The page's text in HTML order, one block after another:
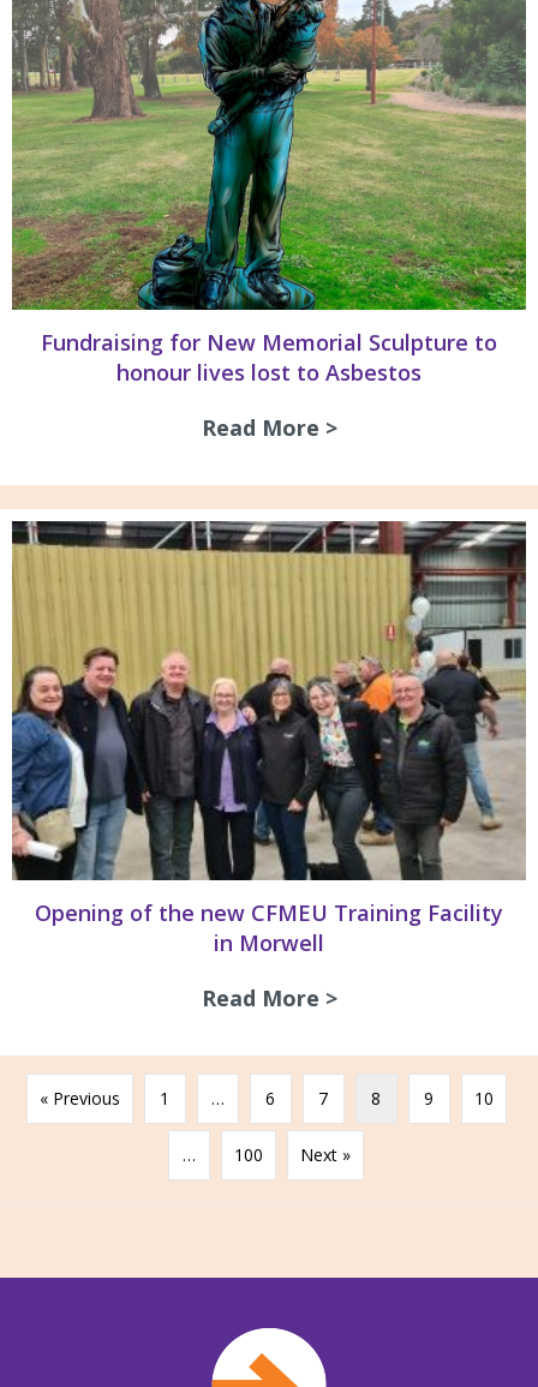
Fundraising for New Memorial Sculpture to
honour lives lost to Asbestos
Read More >about
Opening of the new CFMEU Training Facility
in Morwell
Read More >about Opening of
« Previous 1 … 6 7 8 9 10
… 100 Next »